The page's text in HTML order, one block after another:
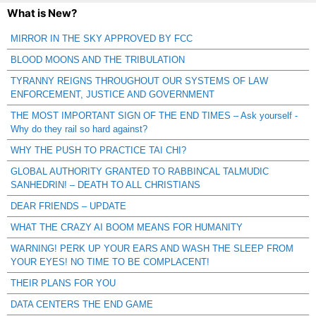
What is New?
MIRROR IN THE SKY APPROVED BY FCC
BLOOD MOONS AND THE TRIBULATION
TYRANNY REIGNS THROUGHOUT OUR SYSTEMS OF LAW
ENFORCEMENT, JUSTICE AND GOVERNMENT
THE MOST IMPORTANT SIGN OF THE END TIMES – Ask yourself -
Why do they rail so hard against?
WHY THE PUSH TO PRACTICE TAI CHI?
GLOBAL AUTHORITY GRANTED TO RABBINCAL TALMUDIC
SANHEDRIN! – DEATH TO ALL CHRISTIANS
DEAR FRIENDS – UPDATE
WHAT THE CRAZY AI BOOM MEANS FOR HUMANITY
WARNING! PERK UP YOUR EARS AND WASH THE SLEEP FROM
YOUR EYES! NO TIME TO BE COMPLACENT!
THEIR PLANS FOR YOU
DATA CENTERS THE END GAME